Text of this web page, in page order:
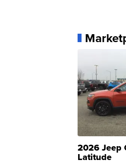
2026 Jeep
Latitude